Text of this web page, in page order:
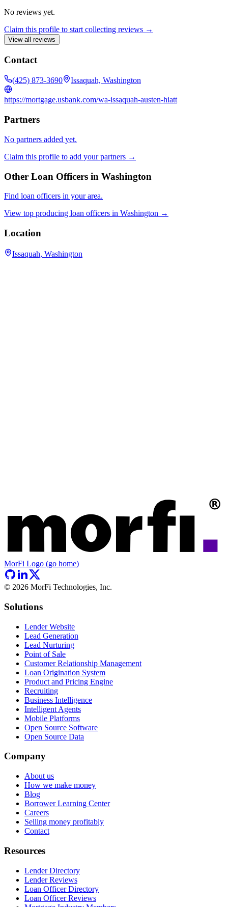
No reviews yet.
Claim this profile to start collecting reviews →
View all reviews
Contact
(425) 873-3690 Issaquah, Washington
https://mortgage.usbank.com/wa-issaquah-austen-hiatt
Partners
No partners added yet.
Claim this profile to add your partners →
Other Loan Officers in Washington
Find loan officers in your area.
View top producing loan officers in Washington →
Location
Issaquah, Washington
MorFi Logo (go home)
© 2026 MorFi Technologies, Inc.
Solutions
Lender Website
Lead Generation
Lead Nurturing
Point of Sale
Customer Relationship Management
Loan Origination System
Product and Pricing Engine
Recruiting
Business Intelligence
Intelligent Agents
Mobile Platforms
Open Source Software
Open Source Data
Company
About us
How we make money
Blog
Borrower Learning Center
Careers
Selling money profitably
Contact
Resources
Lender Directory
Lender Reviews
Loan Officer Directory
Loan Officer Reviews